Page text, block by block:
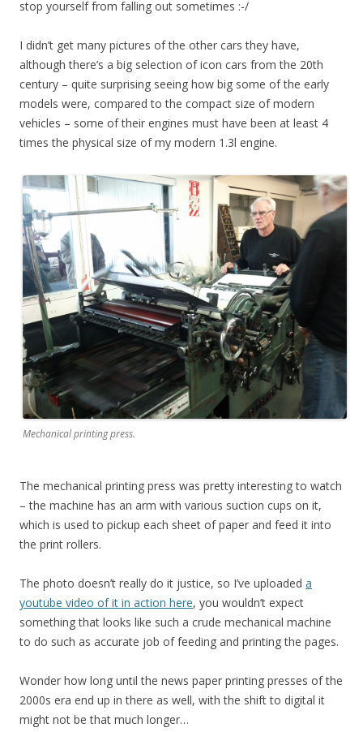
stop yourself from falling out sometimes :-/
I didn’t get many pictures of the other cars they have,
although there’s a big selection of icon cars from the 20th
century – quite surprising seeing how big some of the early
models were, compared to the compact size of modern
vehicles – some of their engines must have been at least 4
times the physical size of my modern 1.3l engine.
Mechanical printing press.
The mechanical printing press was pretty interesting to watch
– the machine has an arm with various suction cups on it,
which is used to pickup each sheet of paper and feed it into
the print rollers.
The photo doesn’t really do it justice, so I’ve uploaded a
youtube video of it in action here, you wouldn’t expect
something that looks like such a crude mechanical machine
to do such as accurate job of feeding and printing the pages.
Wonder how long until the news paper printing presses of the
2000s era end up in there as well, with the shift to digital it
might not be that much longer…